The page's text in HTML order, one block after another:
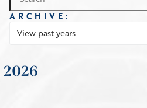
ARCHIVE:
View past years
2026